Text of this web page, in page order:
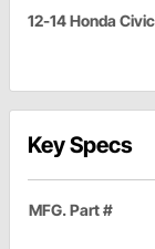
12-14 Honda
Key Specs
MFG. Part #